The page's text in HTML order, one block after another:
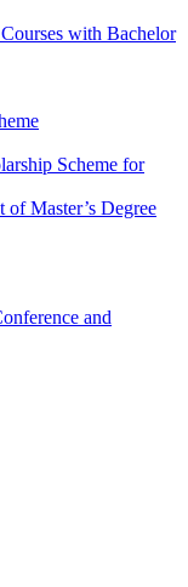
with Bachelor
Scheme for
of Master’s Degree
and